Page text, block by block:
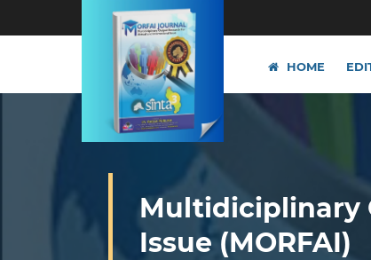
HOME
Multidiciplinary
Issue (MORFAI)